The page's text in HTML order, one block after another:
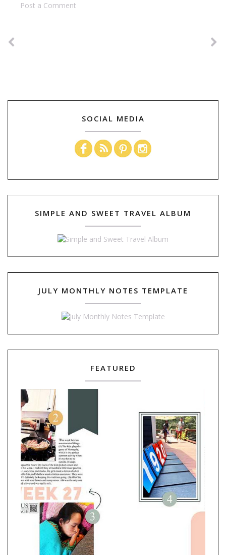
Post a Comment
SOCIAL MEDIA
SIMPLE AND SWEET TRAVEL ALBUM
JULY MONTHLY NOTES TEMPLATE
FEATURED